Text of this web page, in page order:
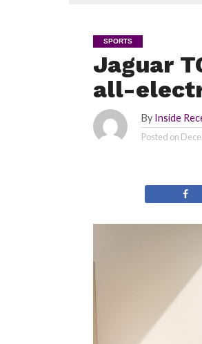
SPORTS
Jaguar
all-
By Inside
Posted on